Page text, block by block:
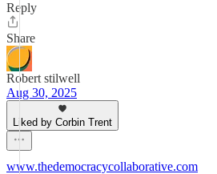
Reply
Share
Robert stilwell
Aug 30, 2025
Liked by Corbin Trent
www.thedemocracycollaborative.com